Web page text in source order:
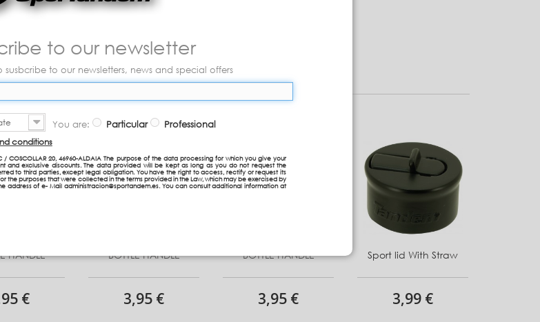
to our newsletter
susbcribe to our newsletters, news and special offers
You are: Particular Professional
conditions
C / COSCOLLAR 20, 46960-ALDAIA The purpose of the data processing for which you give your
and exclusive discounts. The data provided will be kept as long as you do not request the
to third parties, except legal obligation. You have the right to access, rectify or request its
the purposes that were collected in the terms provided in the Law, which may be exercised by
address of e- Mail administracion@sportandem.es. You can consult additional information at
HANDLE
€
BOTTLE HANDLE
3,95 €
BOTTLE HANDLE
3,95 €
Sport lid With Straw
3,99 €